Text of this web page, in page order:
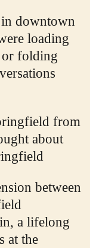
downtown
loading
or folding
from
about
between
a lifelong
at the